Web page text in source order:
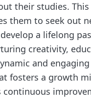
their studies.
them to seek out
a lifelong
creativity,
and
fosters a growth
continuous